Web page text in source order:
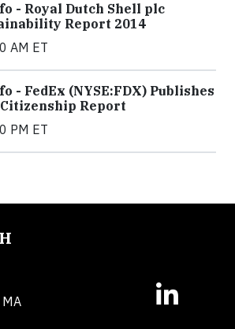
- Royal Dutch Shell plc
Report 2014
AM ET
- FedEx (NYSE:FDX) Publishes
Report
PM ET